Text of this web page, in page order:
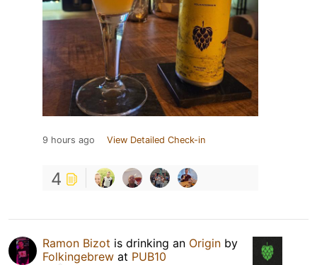
9 hours ago View Detailed Check-in
4
Ramon Bizot is drinking an Origin by
Folkingebrew at PUB10